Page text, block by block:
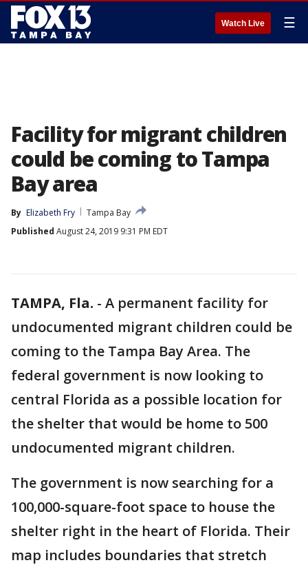
Watch Live ☰
Facility for migrant children
could be coming to Tampa
Bay area
By Elizabeth Fry
Tampa Bay
Published August 24, 2019 9:31 PM EDT
TAMPA, Fla. - A permanent facility for
undocumented migrant children could be
coming to the Tampa Bay Area. The
federal government is now looking to
central Florida as a possible location for
the shelter that would be home to 500
undocumented migrant children.
The government is now searching for a
100,000-square-foot space to house the
shelter right in the heart of Florida. Their
map includes boundaries that stretch